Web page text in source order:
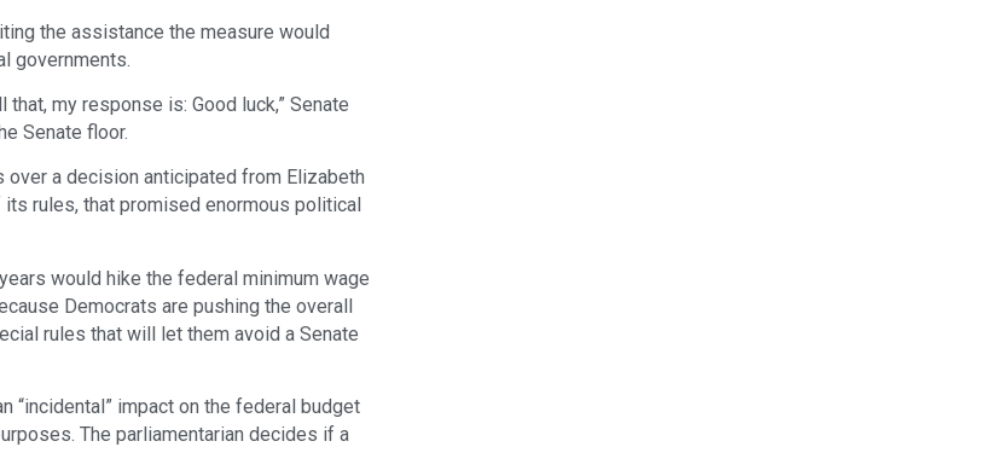
the assistance the measure would
governments.
my response is: Good luck,” Senate
Senate floor.
a decision anticipated from Elizabeth
its rules, that promised enormous political
would hike the federal minimum wage
Democrats are pushing the overall
rules that will let them avoid a Senate
“incidental” impact on the federal budget
The parliamentarian decides if a